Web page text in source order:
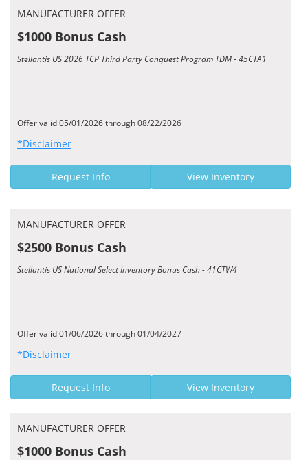
MANUFACTURER OFFER
$1000 Bonus Cash
Stellantis US 2026 TCP Third Party Conquest Program TDM - 45CTA1
Offer valid 05/01/2026 through 08/22/2026
*Disclaimer
Request Info View Inventory
MANUFACTURER OFFER
$2500 Bonus Cash
Stellantis US National Select Inventory Bonus Cash - 41CTW4
Offer valid 01/06/2026 through 01/04/2027
*Disclaimer
Request Info View Inventory
MANUFACTURER OFFER
$1000 Bonus Cash